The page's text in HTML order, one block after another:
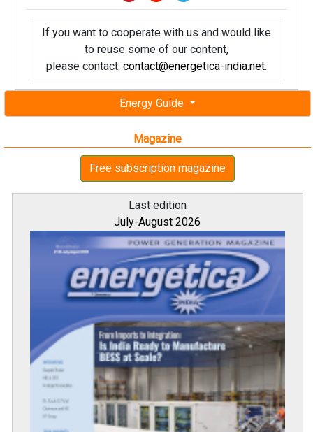
Energy Guide
Magazine
Free subscription magazine
Last edition
July-August 2026
If you want to cooperate with us and would like
to reuse some of our content,
please contact: contact@energetica-india.net.